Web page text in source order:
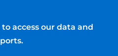
access our data and